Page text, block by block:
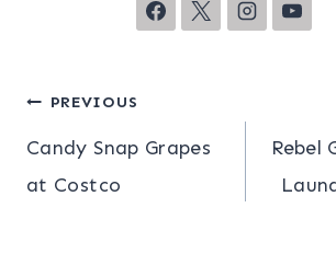
Post
navigation
PREVIOUS
Candy Snap Grapes
at Costco
Rebel